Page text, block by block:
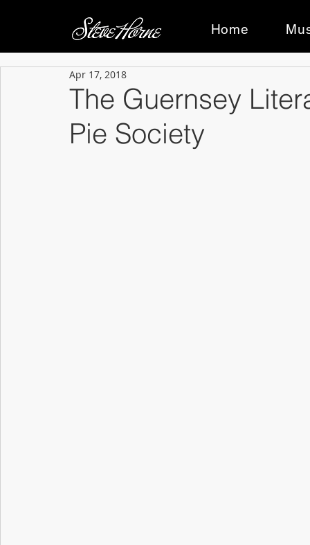
Home
The Guernsey
Pie Society
Apr 17, 2018